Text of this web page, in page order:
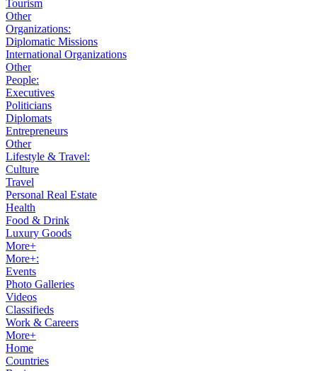
Tourism
Other
Organizations:
Diplomatic Missions
International Organizations
Other
People:
Executives
Politicians
Diplomats
Entrepreneurs
Other
Lifestyle & Travel:
Culture
Travel
Personal Real Estate
Health
Food & Drink
Luxury Goods
More+
More+:
Events
Photo Galleries
Videos
Classifieds
Work & Careers
More+
Home
Countries